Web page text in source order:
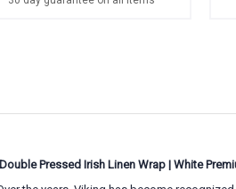
Double Pressed Irish Linen Wrap | White